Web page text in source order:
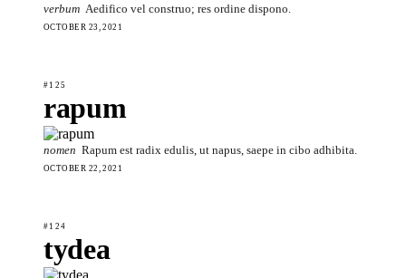
verbum Aedifico vel construo; res ordine dispono.
OCTOBER 23, 2021
#125
rapum
nomen Rapum est radix edulis, ut napus, saepe in cibo adhibita.
OCTOBER 22, 2021
#124
tydea